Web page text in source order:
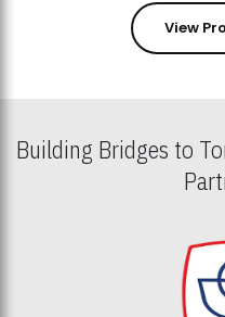
View
Building Bridges to